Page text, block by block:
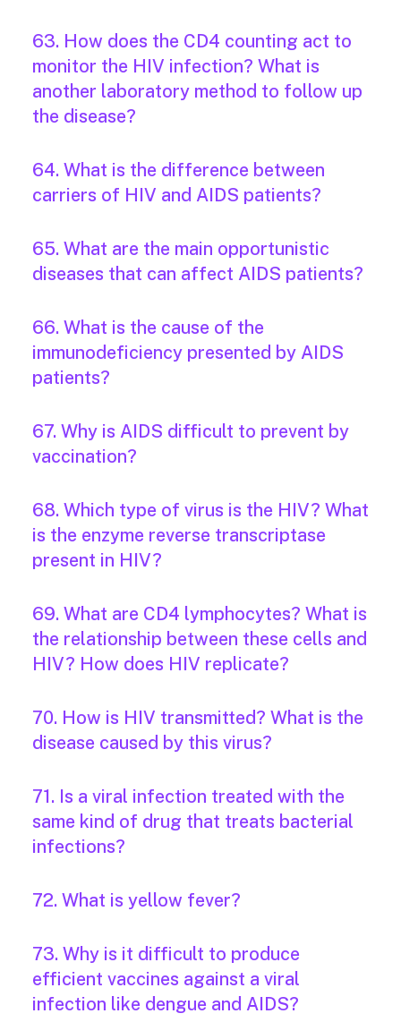
63. How does the CD4 counting act to
monitor the HIV infection? What is
another laboratory method to follow up
the disease?
64. What is the difference between
carriers of HIV and AIDS patients?
65. What are the main opportunistic
diseases that can affect AIDS patients?
66. What is the cause of the
immunodeficiency presented by AIDS
patients?
67. Why is AIDS difficult to prevent by
vaccination?
68. Which type of virus is the HIV? What
is the enzyme reverse transcriptase
present in HIV?
69. What are CD4 lymphocytes? What is
the relationship between these cells and
HIV? How does HIV replicate?
70. How is HIV transmitted? What is the
disease caused by this virus?
71. Is a viral infection treated with the
same kind of drug that treats bacterial
infections?
72. What is yellow fever?
73. Why is it difficult to produce
efficient vaccines against a viral
infection like dengue and AIDS?